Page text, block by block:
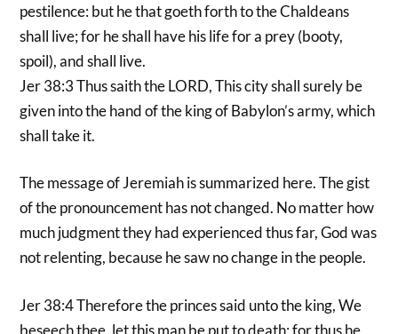
pestilence: but he that goeth forth to the Chaldeans
shall live; for he shall have his life for a prey (booty,
spoil), and shall live.
Jer 38:3 Thus saith the LORD, This city shall surely be
given into the hand of the king of Babylon’s army, which
shall take it.
The message of Jeremiah is summarized here. The gist
of the pronouncement has not changed. No matter how
much judgment they had experienced thus far, God was
not relenting, because he saw no change in the people.
Jer 38:4 Therefore the princes said unto the king, We
beseech thee, let this man be put to death: for thus he